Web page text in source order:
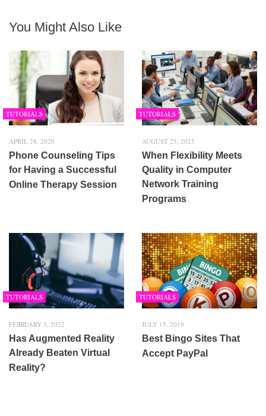
You Might Also Like
TUTORIALS
APRIL 28, 2020
Phone Counseling Tips
for Having a Successful
Online Therapy Session
TUTORIALS
AUGUST 25, 2025
When Flexibility Meets
Quality in Computer
Network Training
Programs
TUTORIALS
FEBRUARY 3, 2022
Has Augmented Reality
Already Beaten Virtual
Reality?
TUTORIALS
JULY 15, 2019
Best Bingo Sites That
Accept PayPal